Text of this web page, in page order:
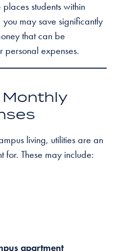
students within
may save significantly
that can be
expenses.
living, utilities are an
for. These may include:
apartment